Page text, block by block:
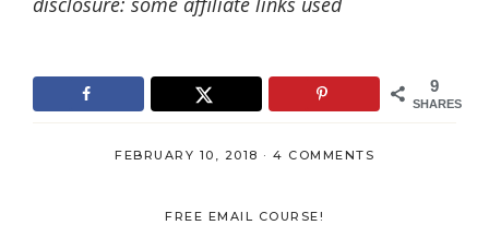
9
SHARES
FEBRUARY 10, 2018 · 4 COMMENTS
FREE EMAIL COURSE!